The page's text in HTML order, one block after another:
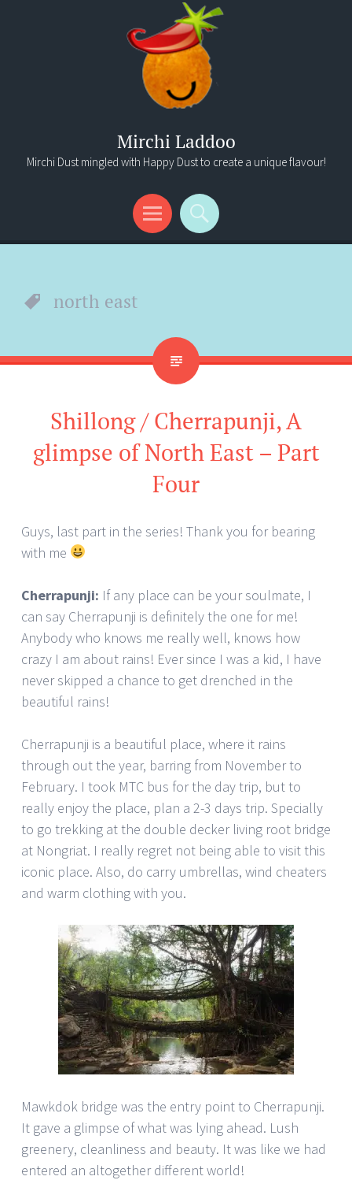
Mirchi Laddoo
Mirchi Dust mingled with Happy Dust to create a unique flavour!
Menu
Search
north east
Shillong / Cherrapunji, A
glimpse of North East – Part
Four
Guys, last part in the series! Thank you for bearing
with me
Cherrapunji: If any place can be your soulmate, I
can say Cherrapunji is definitely the one for me!
Anybody who knows me really well, knows how
crazy I am about rains! Ever since I was a kid, I have
never skipped a chance to get drenched in the
beautiful rains!
Cherrapunji is a beautiful place, where it rains
through out the year, barring from November to
February. I took MTC bus for the day trip, but to
really enjoy the place, plan a 2-3 days trip. Specially
to go trekking at the double decker living root bridge
at Nongriat. I really regret not being able to visit this
iconic place. Also, do carry umbrellas, wind cheaters
and warm clothing with you.
Mawkdok bridge was the entry point to Cherrapunji.
It gave a glimpse of what was lying ahead. Lush
greenery, cleanliness and beauty. It was like we had
entered an altogether different world!